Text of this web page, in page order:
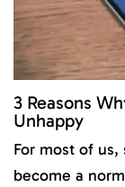
3 Reasons
Unhappy
For most of
become a